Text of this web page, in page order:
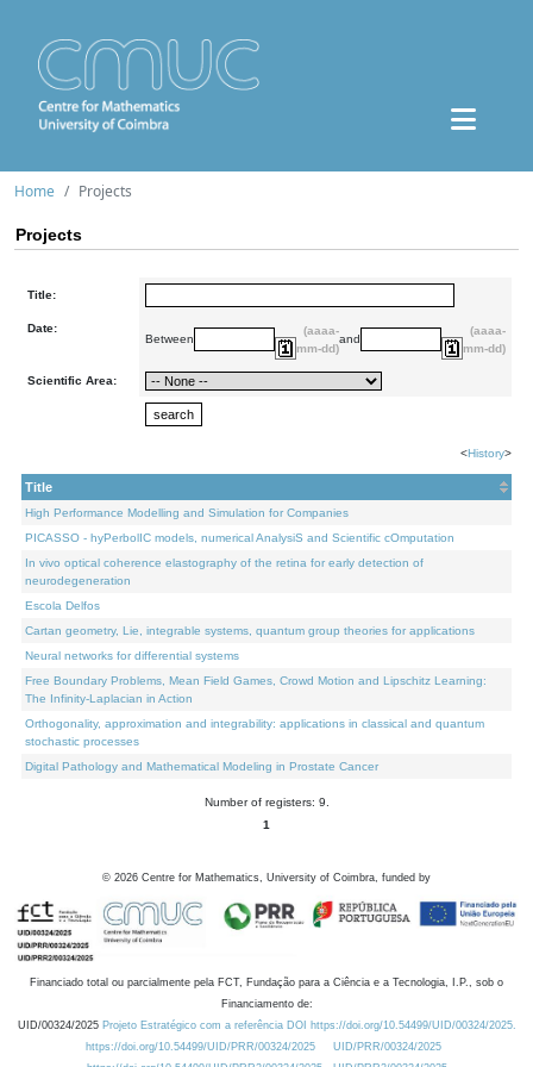
Home Projects
Projects
Title:
Date:
Between
(aaaa-
mm-dd)
and
(aaaa-
mm-dd)
Scientific Area:
<History>
Title
High Performance Modelling and Simulation for Companies
PICASSO - hyPerbolIC models, numerical AnalysiS and Scientific cOmputation
In vivo optical coherence elastography of the retina for early detection of
neurodegeneration
Escola Delfos
Cartan geometry, Lie, integrable systems, quantum group theories for applications
Neural networks for differential systems
Free Boundary Problems, Mean Field Games, Crowd Motion and Lipschitz Learning:
The Infinity-Laplacian in Action
Orthogonality, approximation and integrability: applications in classical and quantum
stochastic processes
Digital Pathology and Mathematical Modeling in Prostate Cancer
Number of registers: 9.
1
© 2026 Centre for Mathematics, University of Coimbra, funded by
Financiado total ou parcialmente pela FCT, Fundação para a Ciência e a Tecnologia, I.P., sob o
Financiamento de:
UID/00324/2025 Projeto Estratégico com a referência DOI https://doi.org/10.54499/UID/00324/2025.
https://doi.org/10.54499/UID/PRR/00324/2025
UID/PRR/00324/2025